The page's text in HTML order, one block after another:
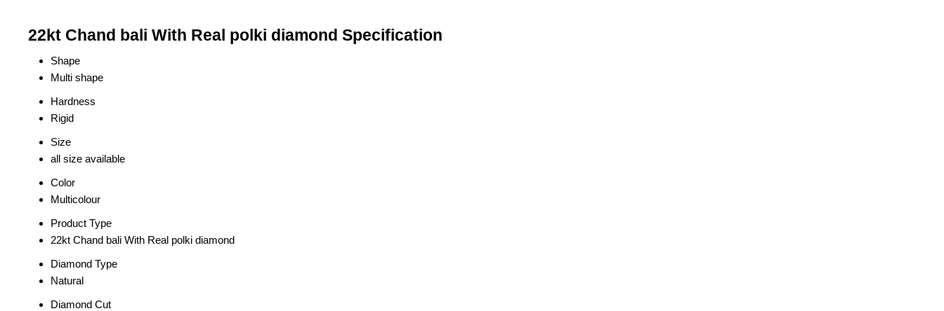
22kt Chand bali With Real polki diamond Specification
Shape
Multi shape
Hardness
Rigid
Size
all size available
Color
Multicolour
Product Type
22kt Chand bali With Real polki diamond
Diamond Type
Natural
Diamond Cut